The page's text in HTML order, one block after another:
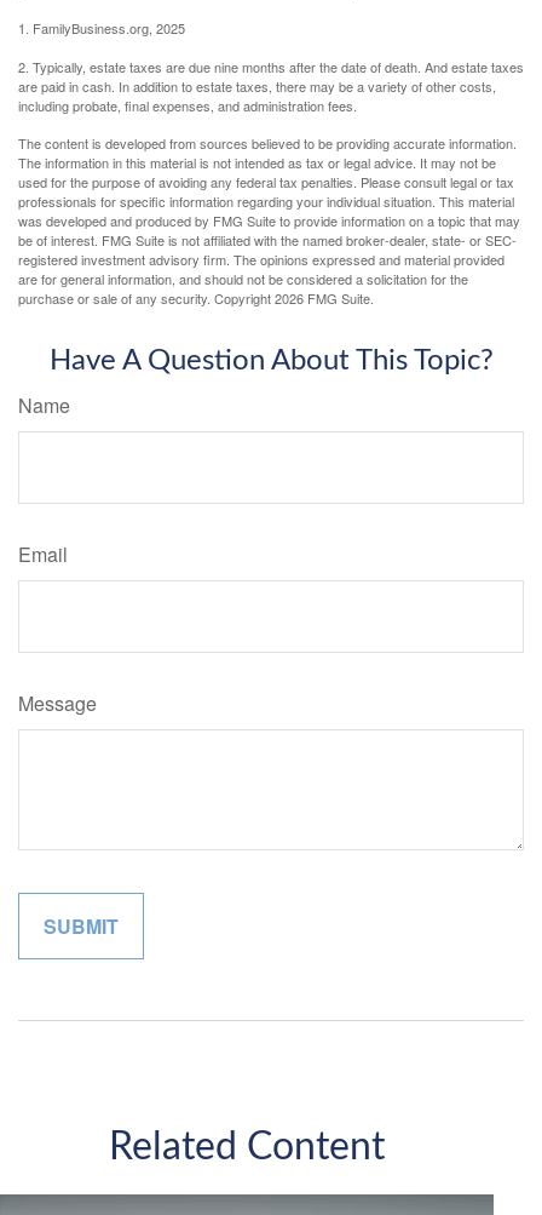
1. FamilyBusiness.org, 2025
2. Typically, estate taxes are due nine months after the date of death. And estate taxes
are paid in cash. In addition to estate taxes, there may be a variety of other costs,
including probate, final expenses, and administration fees.
The content is developed from sources believed to be providing accurate information.
The information in this material is not intended as tax or legal advice. It may not be
used for the purpose of avoiding any federal tax penalties. Please consult legal or tax
professionals for specific information regarding your individual situation. This material
was developed and produced by FMG Suite to provide information on a topic that may
be of interest. FMG Suite is not affiliated with the named broker-dealer, state- or SEC-
registered investment advisory firm. The opinions expressed and material provided
are for general information, and should not be considered a solicitation for the
purchase or sale of any security. Copyright2026 FMG Suite.
Have A Question About This Topic?
Name
Email
Message
Related Content